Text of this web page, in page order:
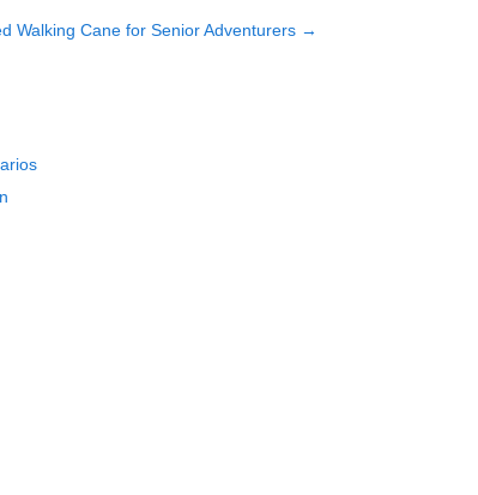
Walking Cane for Senior Adventurers →